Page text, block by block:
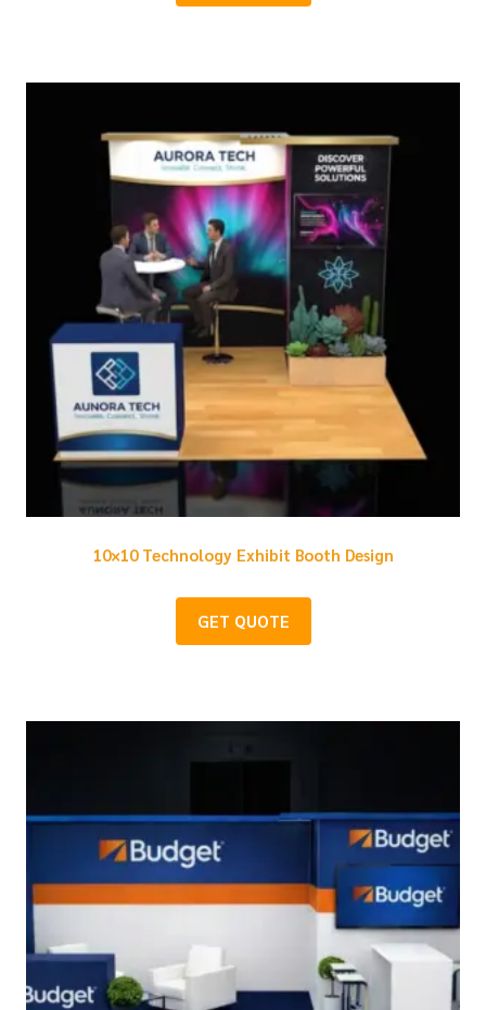
10×10 Technology Exhibit Booth Design
GET QUOTE